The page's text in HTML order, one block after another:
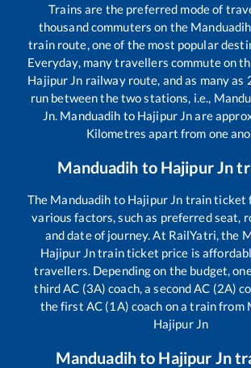
Trains are the preferred mode of
thousand commuters on the Manduadih
train route, one of the most popular
Everyday, many travellers commute on
Hajipur Jn railway route, and as many as
run between the two stations, i.e.,
Jn Manduadih to Hajipur Jnare
Kilometres apart from one
Manduadih to Hajipur Jn
The Manduadih to Hajipur Jn train ticket
various factors, such as preferred seat,
and date of journey. At RailYatri, the
Hajipur Jntrain ticket price is
travellers. Depending on the budget,
third AC (3A) coach, a second AC (2A)
the first AC (1A) coach on a train from
Hajipur Jn
Manduadihto Hajipur Jn